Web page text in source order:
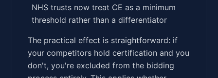
NHS trusts now treat CE as a minimum
threshold rather than a differentiator
The practical effect is straightforward: if
your competitors hold certification and you
don't, you're excluded from the bidding